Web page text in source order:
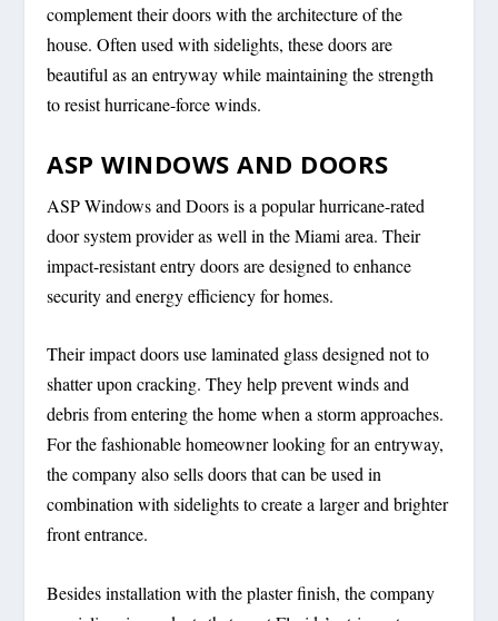
complement their doors with the architecture of the
house. Often used with sidelights, these doors are
beautiful as an entryway while maintaining the strength
to resist hurricane-force winds.
ASP WINDOWS AND DOORS
ASP Windows and Doors is a popular hurricane-rated
door system provider as well in the Miami area. Their
impact-resistant entry doors are designed to enhance
security and energy efficiency for homes.
Their impact doors use laminated glass designed not to
shatter upon cracking. They help prevent winds and
debris from entering the home when a storm approaches.
For the fashionable homeowner looking for an entryway,
the company also sells doors that can be used in
combination with sidelights to create a larger and brighter
front entrance.
Besides installation with the plaster finish, the company